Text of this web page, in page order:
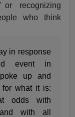
or recognizing
who think
in response
event in
up and
for what it is:
odds with
with all